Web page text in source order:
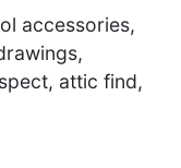
accessories,
attic find,